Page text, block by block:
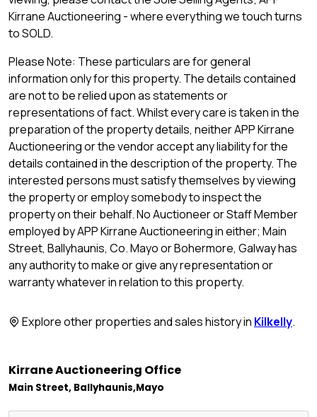
Kirrane Auctioneering - where everything we touch turns
to SOLD.
Please Note: These particulars are for general
information only for this property. The details contained
are not to be relied upon as statements or
representations of fact. Whilst every care is taken in the
preparation of the property details, neither APP Kirrane
Auctioneering or the vendor accept any liability for the
details contained in the description of the property. The
interested persons must satisfy themselves by viewing
the property or employ somebody to inspect the
property on their behalf. No Auctioneer or Staff Member
employed by APP Kirrane Auctioneering in either; Main
Street, Ballyhaunis, Co. Mayo or Bohermore, Galway has
any authority to make or give any representation or
warranty whatever in relation to this property.
Explore other properties and sales history in Kilkelly.
Kirrane Auctioneering Office
Main Street, Ballyhaunis,Mayo